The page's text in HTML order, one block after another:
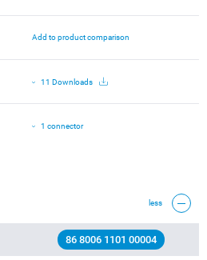
Add to product comparison
11 Downloads
1 connector
less
86 8006 1101 00004